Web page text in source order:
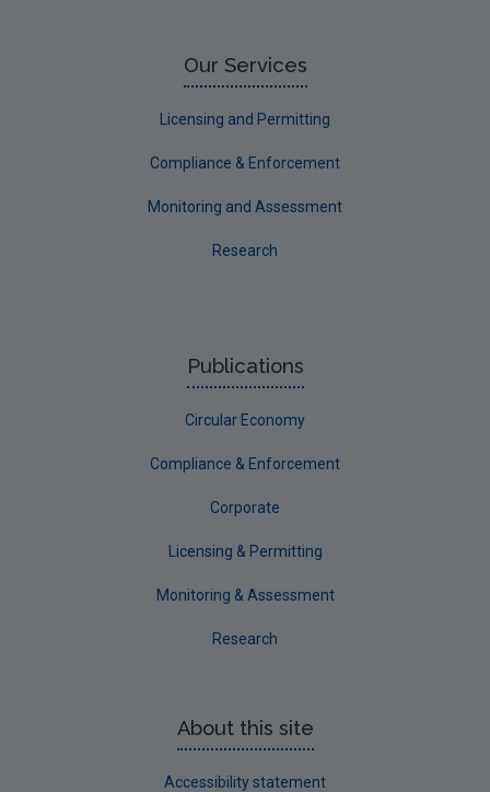
EPA Research 2030 Reports
Evaluators and Reviewers Forms
Final report guidance
Circular Economy
Our Services
Licensing and Permitting
Compliance & Enforcement
Monitoring and Assessment
Research
Publications
Circular Economy
Compliance & Enforcement
Corporate
Licensing & Permitting
Monitoring & Assessment
Research
About this site
Accessibility statement